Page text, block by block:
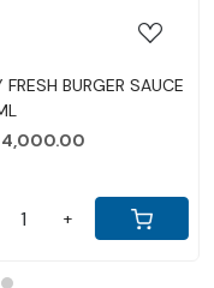
CHEESE GLASS JAR
13,000.00
+